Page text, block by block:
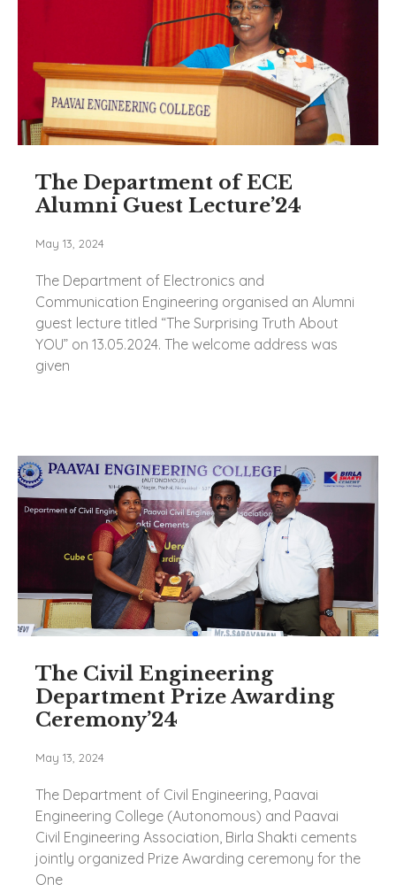
The Department of ECE
Alumni Guest Lecture’24
May 13, 2024
The Department of Electronics and
Communication Engineering organised an Alumni
guest lecture titled “The Surprising Truth About
YOU” on 13.05.2024. The welcome address was
given
The Civil Engineering
Department Prize Awarding
Ceremony’24
May 13, 2024
The Department of Civil Engineering, Paavai
Engineering College (Autonomous) and Paavai
Civil Engineering Association, Birla Shakti cements
jointly organized Prize Awarding ceremony for the
One